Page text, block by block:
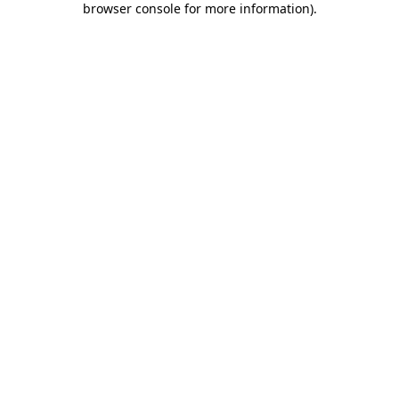
browser console for more information).